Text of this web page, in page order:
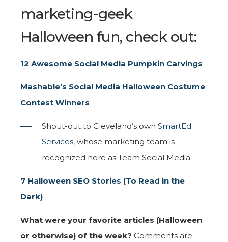
marketing-geek
Halloween fun, check out:
12 Awesome Social Media Pumpkin Carvings
Mashable’s Social Media Halloween Costume
Contest Winners
Shout-out to Cleveland’s own SmartEd
Services, whose marketing team is
recognized here as Team Social Media.
7 Halloween SEO Stories (To Read in the
Dark)
What were your favorite articles (Halloween
or otherwise) of the week? Comments are